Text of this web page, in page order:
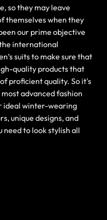
so they may leave
themselves when they
our prime objective
international
suits to make sure that
quality products that
proficient quality. So it's
advanced fashion
ideal winter-wearing
unique designs, and
need to look stylish all